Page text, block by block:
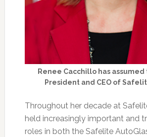
Renee Cacchillo has
President and CEO of
Throughout her decade at
held increasingly important and
roles in both the Safelite